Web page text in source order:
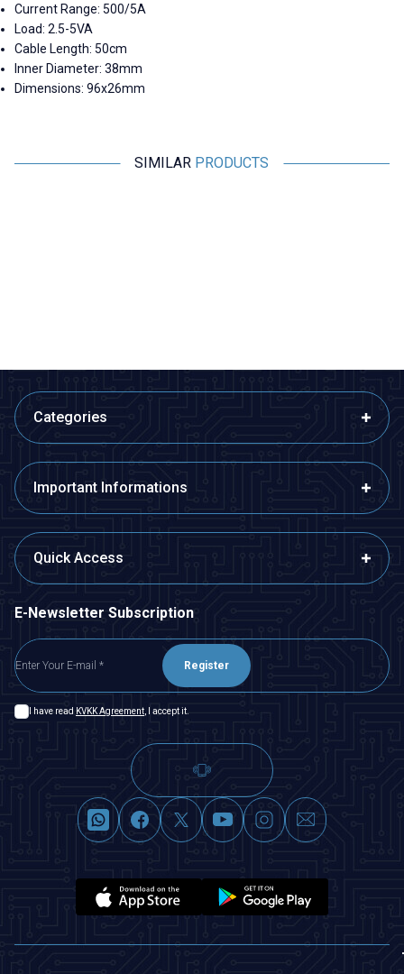
Current Range: 500/5A
Load: 2.5-5VA
Cable Length: 50cm
Inner Diameter: 38mm
Dimensions: 96x26mm
SIMILAR PRODUCTS
Categories
Important Informations
Quick Access
E-Newsletter Subscription
Register
I have read KVKK Agreement , I accept it.